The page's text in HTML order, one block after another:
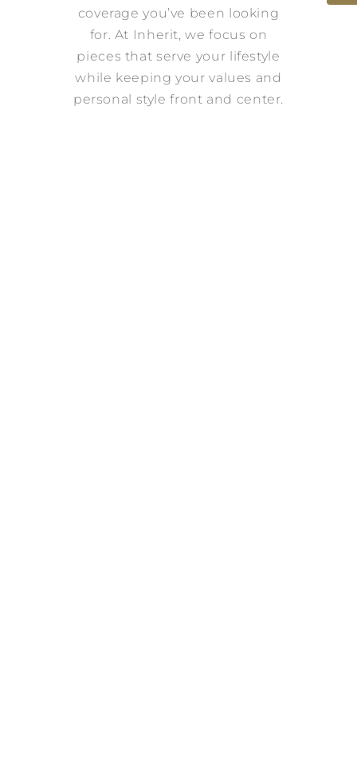
coverage you’ve been looking
for. At Inherit, we focus on
pieces that serve your lifestyle
while keeping your values and
personal style front and center.